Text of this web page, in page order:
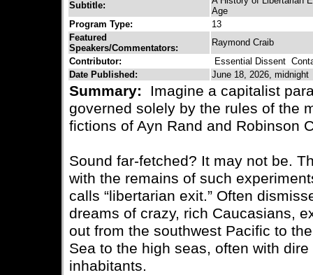
Subtitle:
Age
Program Type:
13
Featured
Speakers/Commentators:
Raymond Craib
Contributor:
Essential Dissent
Date Published:
June 18, 2026, midnight
Summary:
Imagine a capitalist
governed solely by the rules of the
fictions of Ayn Rand and Robinson
Sound far-fetched? It may not be.
with the remains of such
calls “libertarian exit.” Often
dreams of crazy, rich Caucasians,
out from the southwest Pacific to
Sea to the high seas, often with
inhabitants.